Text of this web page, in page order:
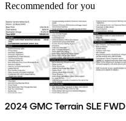
Recommended for you
2024 GMC Terrain SLE FWD